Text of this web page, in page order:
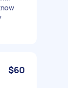
$60